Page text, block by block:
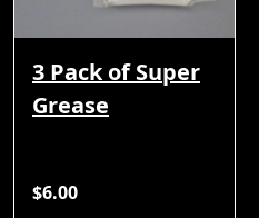
3 Pack of Super
Grease
$6.00